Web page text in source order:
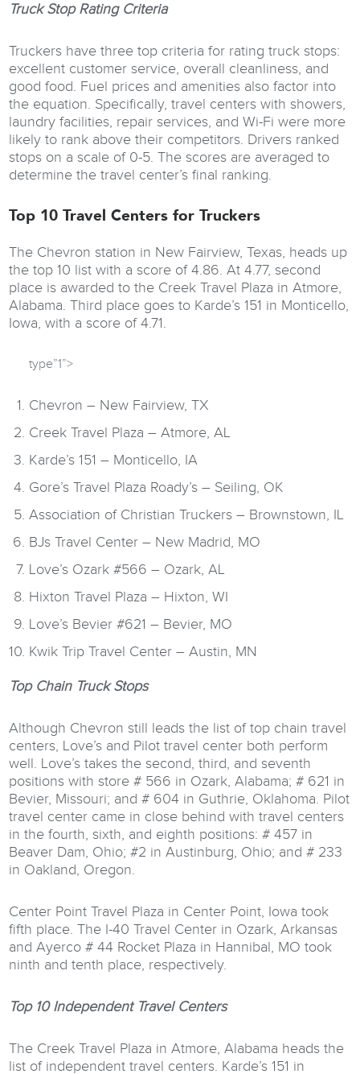
Truck Stop Rating Criteria
Truckers have three top criteria for rating truck stops:
excellent customer service, overall cleanliness, and
good food. Fuel prices and amenities also factor into
the equation. Specifically, travel centers with showers,
laundry facilities, repair services, and Wi-Fi were more
likely to rank above their competitors. Drivers ranked
stops on a scale of 0-5. The scores are averaged to
determine the travel center’s final ranking.
Top 10 Travel Centers for Truckers
The Chevron station in New Fairview, Texas, heads up
the top 10 list with a score of 4.86. At 4.77, second
place is awarded to the Creek Travel Plaza in Atmore,
Alabama. Third place goes to Karde’s 151 in Monticello,
Iowa, with a score of 4.71.
type”1”>
Chevron – New Fairview, TX
Creek Travel Plaza – Atmore, AL
Karde’s 151 – Monticello, IA
Gore’s Travel Plaza Roady’s – Seiling, OK
Association of Christian Truckers – Brownstown, IL
BJs Travel Center – New Madrid, MO
Love’s Ozark #566 – Ozark, AL
Hixton Travel Plaza – Hixton, WI
Love’s Bevier #621 – Bevier, MO
Kwik Trip Travel Center – Austin, MN
Top Chain Truck Stops
Although Chevron still leads the list of top chain travel
centers, Love’s and Pilot travel center both perform
well. Love’s takes the second, third, and seventh
positions with store # 566 in Ozark, Alabama; # 621 in
Bevier, Missouri; and # 604 in Guthrie, Oklahoma. Pilot
travel center came in close behind with travel centers
in the fourth, sixth, and eighth positions: # 457 in
Beaver Dam, Ohio; #2 in Austinburg, Ohio; and # 233
in Oakland, Oregon.
Center Point Travel Plaza in Center Point, Iowa took
fifth place. The I-40 Travel Center in Ozark, Arkansas
and Ayerco # 44 Rocket Plaza in Hannibal, MO took
ninth and tenth place, respectively.
Top 10 Independent Travel Centers
The Creek Travel Plaza in Atmore, Alabama heads the
list of independent travel centers. Karde’s 151 in